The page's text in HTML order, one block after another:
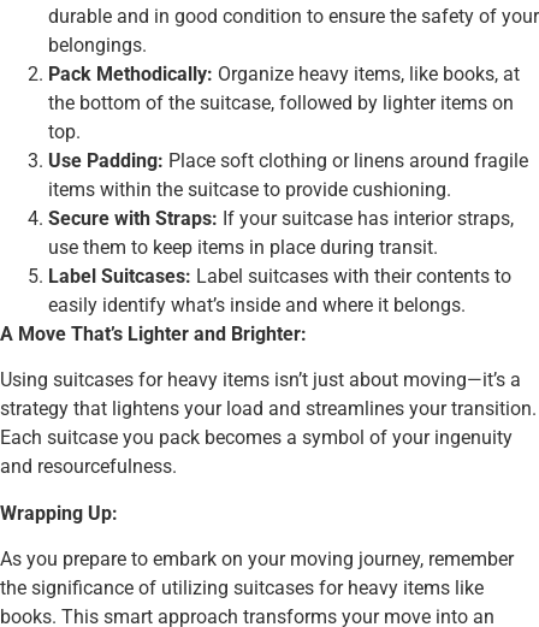
durable and in good condition to ensure the safety of your
belongings.
Pack Methodically: Organize heavy items, like books, at
the bottom of the suitcase, followed by lighter items on
top.
Use Padding: Place soft clothing or linens around fragile
items within the suitcase to provide cushioning.
Secure with Straps: If your suitcase has interior straps,
use them to keep items in place during transit.
Label Suitcases: Label suitcases with their contents to
easily identify what’s inside and where it belongs.
A Move That’s Lighter and Brighter:
Using suitcases for heavy items isn’t just about moving—it’s a
strategy that lightens your load and streamlines your transition.
Each suitcase you pack becomes a symbol of your ingenuity
and resourcefulness.
Wrapping Up:
As you prepare to embark on your moving journey, remember
the significance of utilizing suitcases for heavy items like
books. This smart approach transforms your move into an